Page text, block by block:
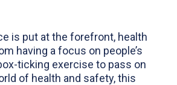
is put at the forefront, health
having a focus on people’s
ticking exercise to pass on
of health and safety, this